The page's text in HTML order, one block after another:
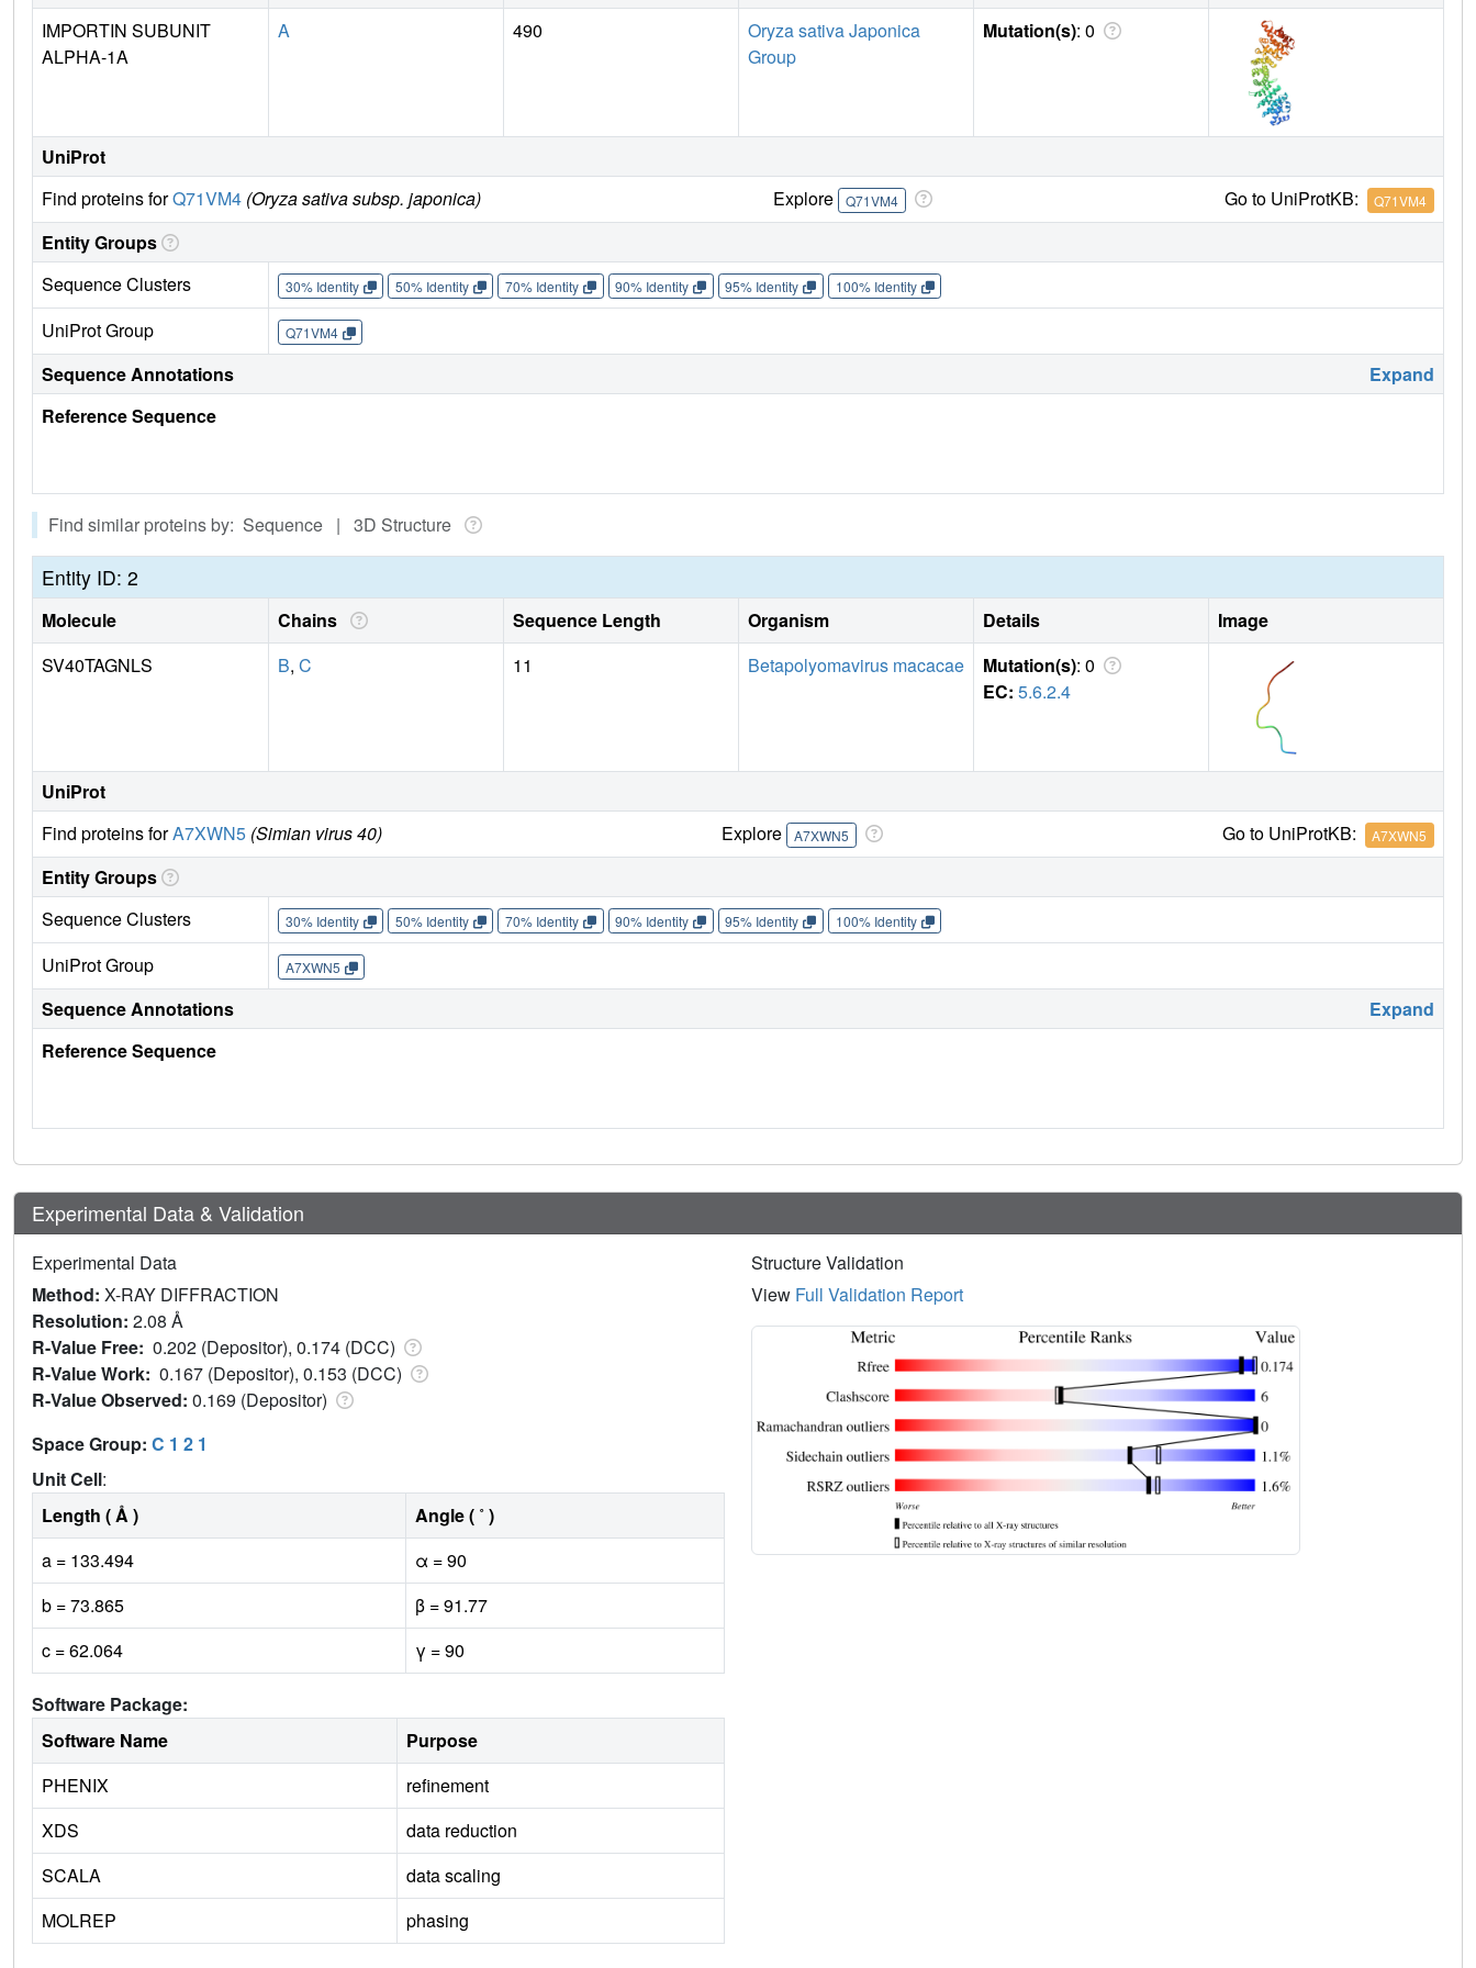
IMPORTIN SUBUNIT
ALPHA-1A
A 490
Oryza sativa Japonica
Group
Mutation(s): 0
UniProt
Find proteins forQ71VM4 (Oryza sativa subsp. japonica) Explore Q71VM4 Go to UniProtKB: Q71VM4
Entity Groups
Sequence Clusters
30% Identity 50% Identity 70% Identity 90% Identity 95% Identity 100% Identity
UniProt Group Q71VM4
Sequence Annotations
Expand
Reference Sequence
Find similar proteins by: Sequence | 3D Structure
Entity ID: 2
Molecule Chains Sequence Length Organism Details
Image
SV40TAGNLS
B, C 11 Betapolyomavirus macacae Mutation(s): 0
EC: 5.6.2.4
UniProt
Find proteins forA7XWN5 (Simian virus 40) Explore A7XWN5 Go to UniProtKB: A7XWN5
Entity Groups
Sequence Clusters
30% Identity 50% Identity 70% Identity 90% Identity 95% Identity 100% Identity
UniProt Group A7XWN5
Sequence Annotations
Expand
Reference Sequence
Experimental Data & Validation
Experimental Data
Method: X-RAY DIFFRACTION
Resolution: 2.08 Å
R-Value Free: 0.202 (Depositor), 0.174 (DCC)
R-Value Work: 0.167 (Depositor), 0.153 (DCC)
R-Value Observed: 0.169 (Depositor)
Space Group: C 1 2 1
Unit Cell:
Length ( Å )
Angle ( ˚ )
a = 133.494
α = 90
b = 73.865
β = 91.77
c = 62.064
γ = 90
Software Package:
Software Name
Purpose
PHENIX
refinement
XDS
data reduction
SCALA
data scaling
MOLREP
phasing
Structure Validation
View Full Validation Report